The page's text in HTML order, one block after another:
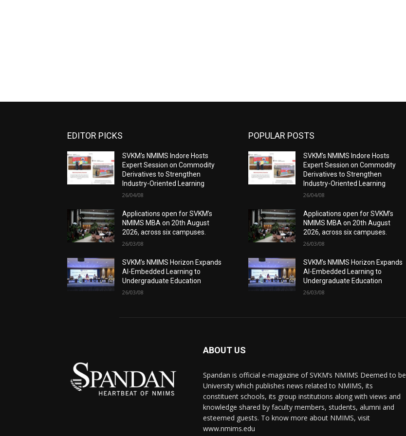
EDITOR PICKS
SVKM’s NMIMS Indore Hosts
Expert Session on Commodity
Derivatives to Strengthen
Industry-Oriented Learning
26/04/08
Applications open for SVKM’s
NMIMS MBA on 20th August
2026, across six campuses.
26/03/08
SVKM’s NMIMS Horizon Expands
AI-Embedded Learning to
Undergraduate Education
26/03/08
POPULAR POSTS
SVKM’s NMIMS Indore Hosts
Expert Session on Commodity
Derivatives to Strengthen
Industry-Oriented Learning
26/04/08
Applications open for SVKM’s
NMIMS MBA on 20th August
2026, across six campuses.
26/03/08
SVKM’s NMIMS Horizon Expands
AI-Embedded Learning to
Undergraduate Education
26/03/08
ABOUT US
Spandan is official e-magazine of SVKM’s NMIMS Deemed to be
University which publishes news related to NMIMS, its
constituent schools, its group institutions along with views and
knowledge shared by faculty members, students, alumni and
esteemed guests. To know more about NMIMS, visit
www.nmims.edu